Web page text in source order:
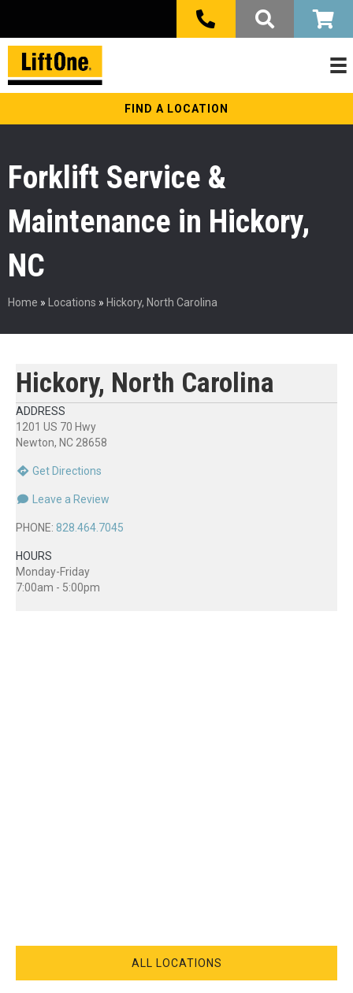
FIND A LOCATION
Forklift Service &
Maintenance in Hickory,
NC
Home » Locations » Hickory, North Carolina
Hickory, North Carolina
ADDRESS
1201 US 70 Hwy
Newton, NC 28658
Get Directions
Leave a Review
PHONE: 828.464.7045
HOURS
Monday-Friday
7:00am - 5:00pm
ALL LOCATIONS